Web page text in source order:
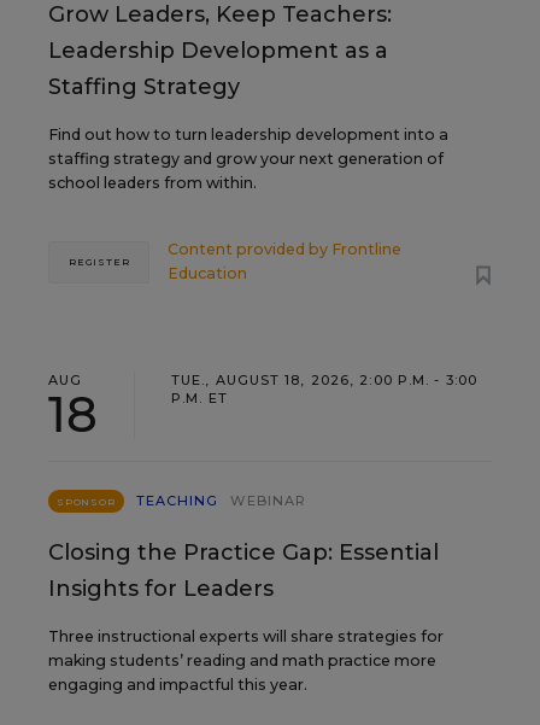
Grow Leaders, Keep Teachers:
Leadership Development as a
Staffing Strategy
Find out how to turn leadership development into a
staffing strategy and grow your next generation of
school leaders from within.
Content provided by Frontline
Education
REGISTER
AUG
18
TUE., AUGUST 18, 2026, 2:00 P.M. - 3:00
P.M. ET
SPONSOR TEACHING WEBINAR
Closing the Practice Gap: Essential
Insights for Leaders
Three instructional experts will share strategies for
making students’ reading and math practice more
engaging and impactful this year.